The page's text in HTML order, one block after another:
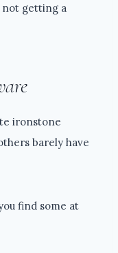
not getting a
ironstone
barely have
find some at